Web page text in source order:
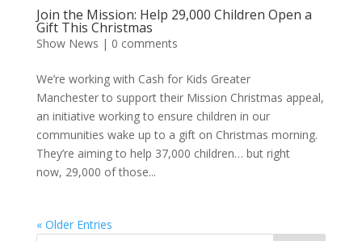
Join the Mission: Help 29,000 Children Open a
Gift This Christmas
Show News | 0 comments
We’re working with Cash for Kids Greater
Manchester to support their Mission Christmas appeal,
an initiative working to ensure children in our
communities wake up to a gift on Christmas morning.
They’re aiming to help 37,000 children… but right
now, 29,000 of those...
« Older Entries